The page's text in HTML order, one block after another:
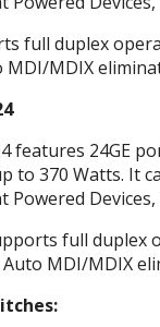
full duplex
MDI/MDIX
features 24GE
to 370 Watts. It
Powered
full duplex
MDI/MDIX